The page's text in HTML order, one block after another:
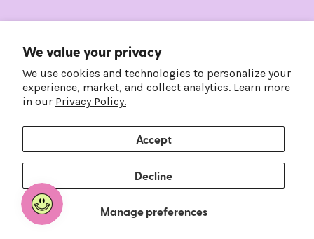
We value your privacy
We use cookies and technologies to personalize your
experience, market, and collect analytics. Learn more
in our Privacy Policy.
Manage preferences
Accept
Decline
Country/Region
United States (USD $)
Language
English
© 2026Frankie's on the Park